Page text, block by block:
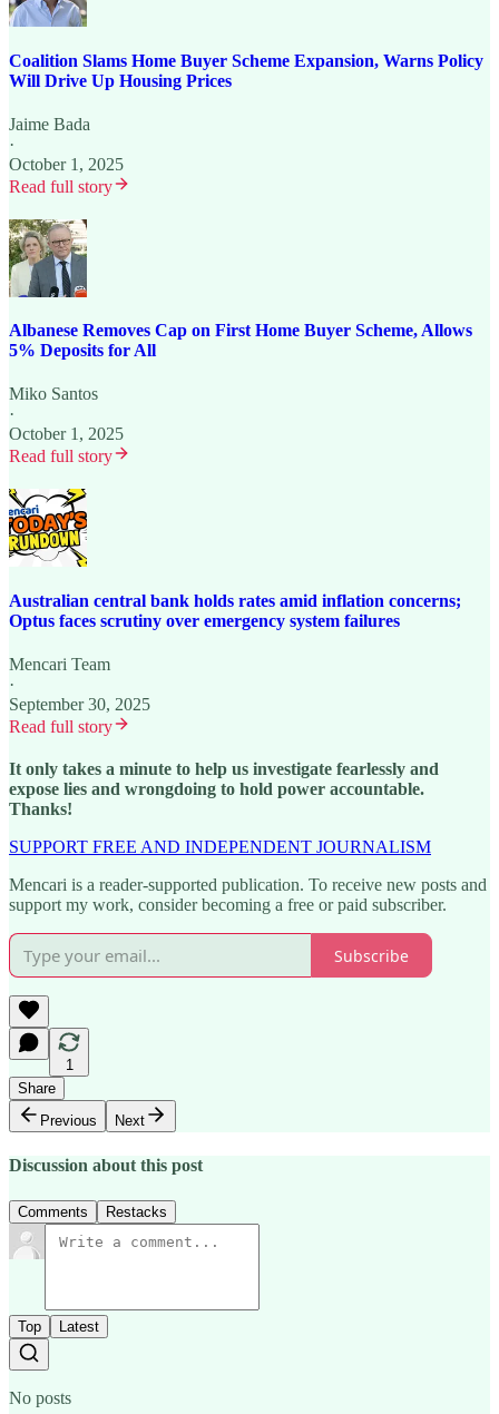
Coalition Slams Home Buyer Scheme Expansion, Warns Policy
Will Drive Up Housing Prices
Jaime Bada
·
October 1, 2025
Read full story
Albanese Removes Cap on First Home Buyer Scheme, Allows
5% Deposits for All
Miko Santos
·
October 1, 2025
Read full story
Australian central bank holds rates amid inflation concerns;
Optus faces scrutiny over emergency system failures
Mencari Team
·
September 30, 2025
Read full story
It only takes a minute to help us investigate fearlessly and
expose lies and wrongdoing to hold power accountable.
Thanks!
SUPPORT FREE AND INDEPENDENT JOURNALISM
Mencari is a reader-supported publication. To receive new posts and
support my work, consider becoming a free or paid subscriber.
Subscribe
1
Share
Previous
Next
Discussion about this post
Comments Restacks
Top Latest
No posts